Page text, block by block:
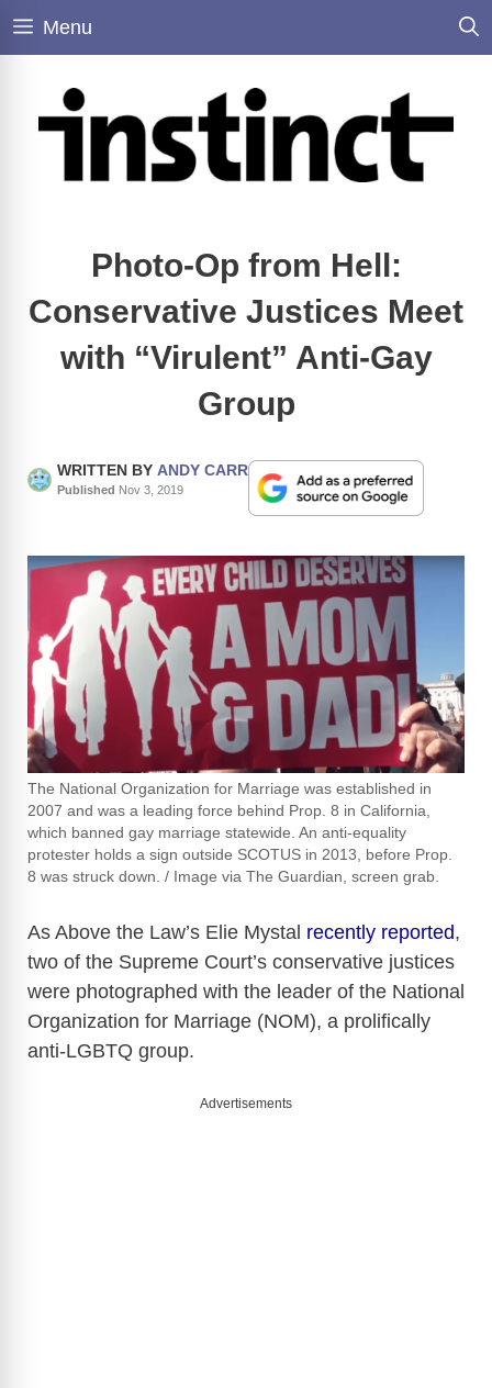
Skip
Menu
Photo-Op from Hell:
Conservative Justices Meet
with “Virulent” Anti-Gay
Group
WRITTEN BY ANDY CARR
Published Nov 3, 2019
The National Organization for Marriage was established in
2007 and was a leading force behind Prop. 8 in California,
which banned gay marriage statewide. An anti-equality
protester holds a sign outside SCOTUS in 2013, before Prop.
8 was struck down. / Image via The Guardian, screen grab.
As Above the Law’s Elie Mystal recently reported,
two of the Supreme Court’s conservative justices
were photographed with the leader of the National
Organization for Marriage (NOM), a prolifically
anti-LGBTQ group.
Advertisements